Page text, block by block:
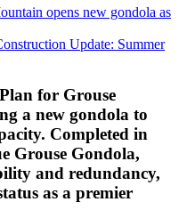
opens new gondola as
Update: Summer
for Grouse
a new gondola to
Completed in
Grouse Gondola,
and redundancy,
as a premier